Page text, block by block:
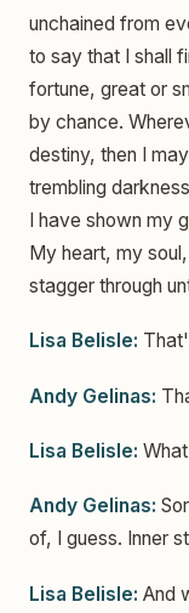
unchained from
to say that I shall
fortune, great or
by chance.
destiny, then I
trembling
I have shown my
My heart, my
stagger through
Lisa Belisle:
Andy Gelinas:
Lisa Belisle:
Andy Gelinas:
of, I guess. Inner
Lisa Belisle: And